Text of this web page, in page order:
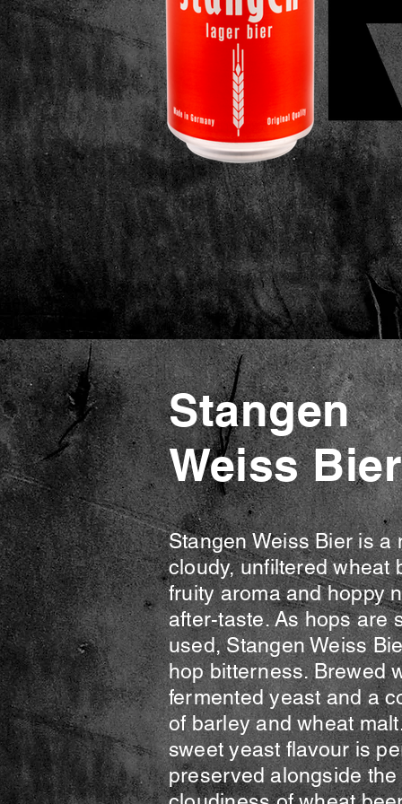
Stangen
Weiss Bier
Stangen Weiss Bier is a
cloudy, unfiltered wheat
fruity aroma and hoppy
after-taste. As hops are
used, Stangen Weiss
hop bitterness. Brewed
fermented yeast and a
of barley and wheat
sweet yeast flavour is
preserved alongside